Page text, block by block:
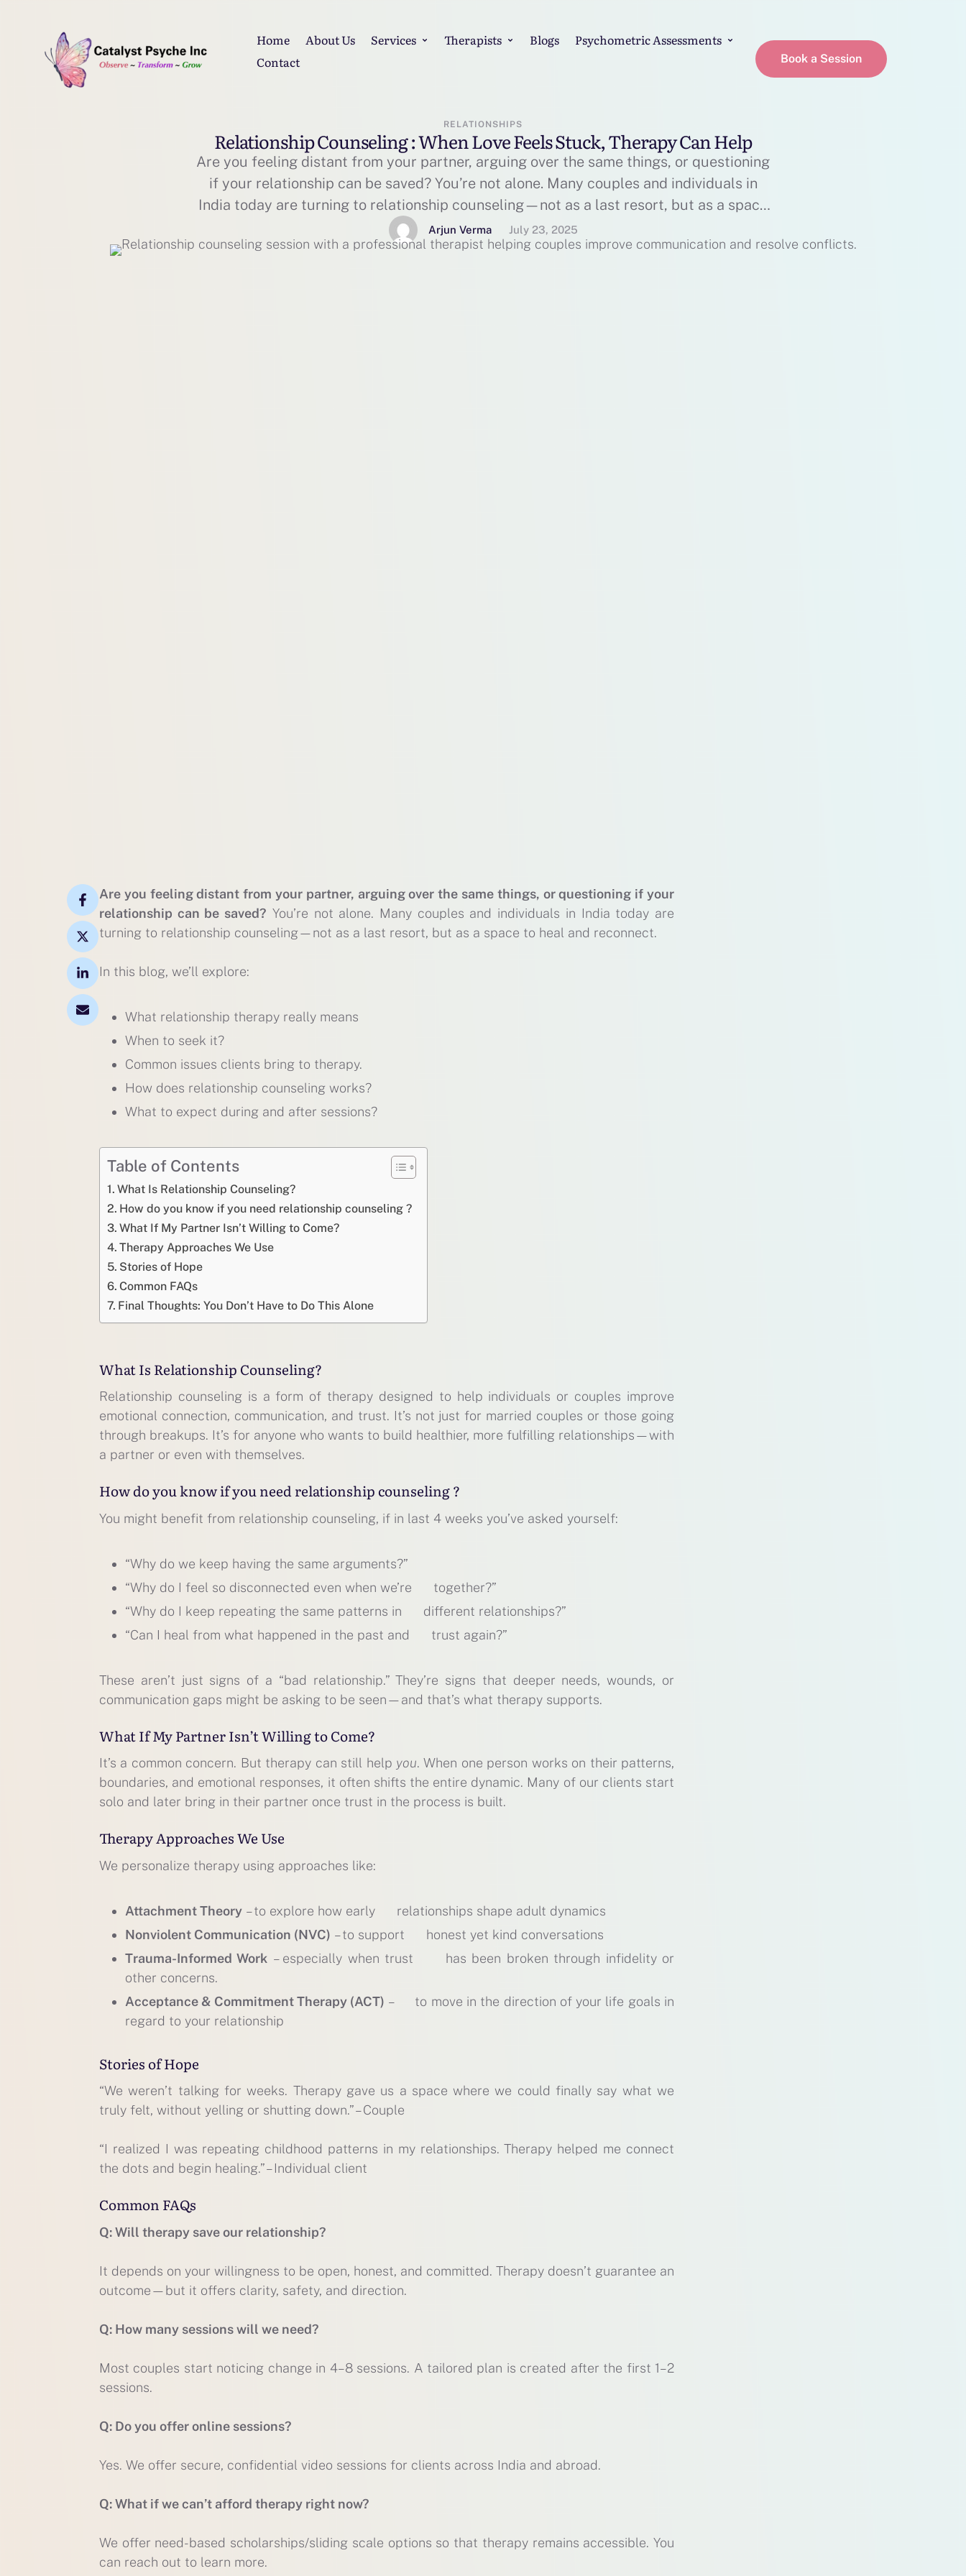
Home About Us Services Therapists Blogs
Psychometric Assessments
Contact
Book a Session
RELATIONSHIPS
Relationship Counseling : When Love Feels Stuck, Therapy Can Help
Are you feeling distant from your partner, arguing over the same things, or questioning
if your relationship can be saved? You’re not alone. Many couples and individuals in
India today are turning to relationship counseling—not as a last resort, but as a space
to heal and reconnect. In this blog, we’ll explore: What relationship therapy really …
Arjun Verma July 23, 2025
Are you feeling distant from your partner, arguing over the same things, or questioning if your
relationship can be saved? You’re not alone. Many couples and individuals in India today are
turning to relationship counseling—not as a last resort, but as a space to heal and reconnect.
In this blog, we’ll explore:
What relationship therapy really means
When to seek it?
Common issues clients bring to therapy.
How does relationship counseling works?
What to expect during and after sessions?
Table of Contents
What Is Relationship Counseling?
How do you know if you need relationship counseling ?
What If My Partner Isn’t Willing to Come?
Therapy Approaches We Use
Stories of Hope
Common FAQs
Final Thoughts: You Don’t Have to Do This Alone
What Is Relationship Counseling?
Relationship counseling is a form of therapy designed to help individuals or couples improve
emotional connection, communication, and trust. It’s not just for married couples or those going
through breakups. It’s for anyone who wants to build healthier, more fulfilling relationships—with
a partner or even with themselves.
How do you know if you need relationship counseling ?
You might benefit from relationship counseling, if in last 4 weeks you’ve asked yourself:
“Why do we keep having the same arguments?”
“Why do I feel so disconnected even when we’re together?”
“Why do I keep repeating the same patterns in different relationships?”
“Can I heal from what happened in the past and trust again?”
These aren’t just signs of a “bad relationship.” They’re signs that deeper needs, wounds, or
communication gaps might be asking to be seen—and that’s what therapy supports.
What If My Partner Isn’t Willing to Come?
It’s a common concern. But therapy can still help you. When one person works on their patterns,
boundaries, and emotional responses, it often shifts the entire dynamic. Many of our clients start
solo and later bring in their partner once trust in the process is built.
Therapy Approaches We Use
We personalize therapy using approaches like:
Attachment Theory – to explore how early relationships shape adult dynamics
Nonviolent Communication (NVC) – to support honest yet kind conversations
Trauma-Informed Work – especially when trust has been broken through infidelity or
other concerns.
Acceptance & Commitment Therapy (ACT) – to move in the direction of your life goals in
regard to your relationship
Stories of Hope
“We weren’t talking for weeks. Therapy gave us a space where we could finally say what we
truly felt, without yelling or shutting down.” – Couple
“I realized I was repeating childhood patterns in my relationships. Therapy helped me connect
the dots and begin healing.” – Individual client
Common FAQs
Q: Will therapy save our relationship?
It depends on your willingness to be open, honest, and committed. Therapy doesn’t guarantee an
outcome—but it offers clarity, safety, and direction.
Q: How many sessions will we need?
Most couples start noticing change in 4–8 sessions. A tailored plan is created after the first 1–2
sessions.
Q: Do you offer online sessions?
Yes. We offer secure, confidential video sessions for clients across India and abroad.
Q: What if we can’t afford therapy right now?
We offer need-based scholarships/sliding scale options so that therapy remains accessible. You
can reach out to learn more.